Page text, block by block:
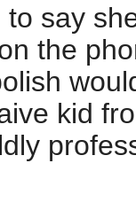
say
the
kid